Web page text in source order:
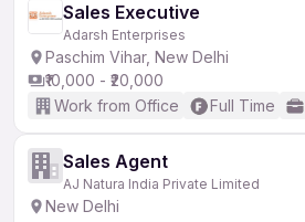
Sales Executive
Adarsh Enterprises
Paschim Vihar, New Delhi
₹10,000 - ₹20,000
Work from Office
Full Time
Sales Agent
AJ Natura India Private Limited
New Delhi